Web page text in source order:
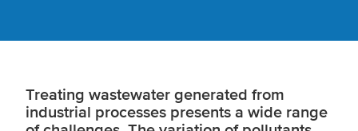
Treating wastewater generated from
industrial processes presents a wide range